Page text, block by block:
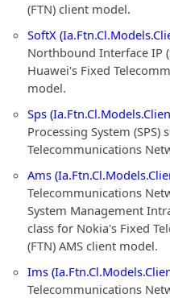
(FTN) client model.
SoftX
Northbound Interface IP
Huawei's Fixed
model.
Sps
Processing System
Telecommunications
Ams
Telecommunications
System Management
class for Nokia's Fixed
(FTN) AMS client model.
Ims
Telecommunications